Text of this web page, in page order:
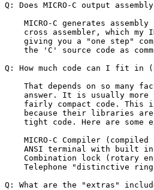
Q: Does MICRO-C output
MICRO-C generates assembly
cross assembler, which my
giving you a "one step"
the 'C' source code as
Q: How much code can I fit in
That depends on so many
answer. It is usually more
fairly compact code. This
because their libraries
tight code. Here are some
MICRO-C Compiler (compiled
ANSI terminal with built
Combination lock (rotary
Telephone "distinctive
Q: What are the "extras"